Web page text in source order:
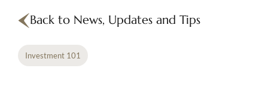
Back to News, Updates and Tips
Investment 101